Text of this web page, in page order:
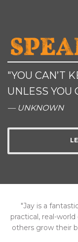
"YOU CAN’T
UNLESS YOU
— UNKNOWN
"Jay is a
practical, real-
others grow their